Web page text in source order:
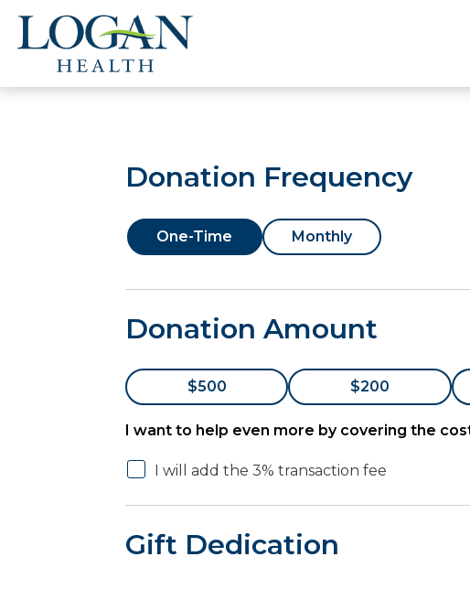
Donation Frequency
One-Time Monthly
Donation Amount
$500 $200
I want to help even more by covering the
I will add the 3% transaction fee
Gift Dedication